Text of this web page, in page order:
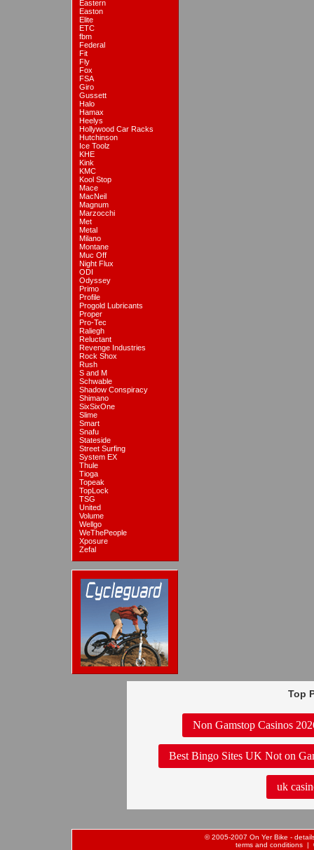
Eastern
Easton
Elite
ETC
fbm
Federal
Fit
Fly
Fox
FSA
Giro
Gussett
Halo
Hamax
Heelys
Hollywood Car Racks
Hutchinson
Ice Toolz
KHE
Kink
KMC
Kool Stop
Mace
MacNeil
Magnum
Marzocchi
Met
Metal
Milano
Montane
Muc Off
Night Flux
ODI
Odyssey
Primo
Profile
Progold Lubricants
Proper
Pro-Tec
Raliegh
Reluctant
Revenge Industries
Rock Shox
Rush
S and M
Schwable
Shadow Conspiracy
Shimano
SixSixOne
Slime
Smart
Snafu
Stateside
Street Surfing
System EX
Thule
Tioga
Topeak
TopLock
TSG
United
Volume
Wellgo
WeThePeople
Xposure
Zefal
Top
Non Gamstop Casinos
Best Bingo Sites UK Not on
uk
© 2005-2007 On Yer Bike -
terms and conditions |